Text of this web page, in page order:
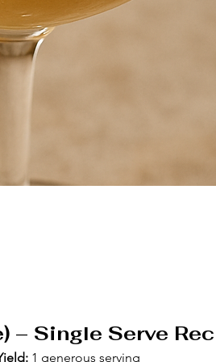
– Single Serve
1 generous serving